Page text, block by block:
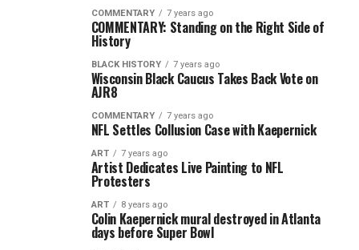
COMMENTARY 7 years ago
COMMENTARY: Standing on the Right Side of
History
BLACK HISTORY 7 years ago
Wisconsin Black Caucus Takes Back Vote on
AJR8
COMMENTARY 7 years ago
NFL Settles Collusion Case with Kaepernick
ART 7 years ago
Artist Dedicates Live Painting to NFL
Protesters
ART 8 years ago
Colin Kaepernick mural destroyed in Atlanta
days before Super Bowl